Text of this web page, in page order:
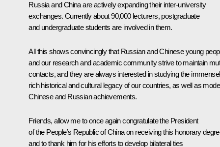
Russia and China are actively expanding their inter-university
exchanges. Currently about 90,000 lecturers, postgraduate
and undergraduate students are involved in them.
All this shows convincingly that Russian and Chinese young
and our research and academic community strive to maintain
contacts, and they are always interested in studying the
rich historical and cultural legacy of our countries, as well as
Chinese and Russian achievements.
Friends, allow me to once again congratulate the President
of the People’s Republic of China on receiving this honorary
and to thank him for his efforts to develop bilateral ties